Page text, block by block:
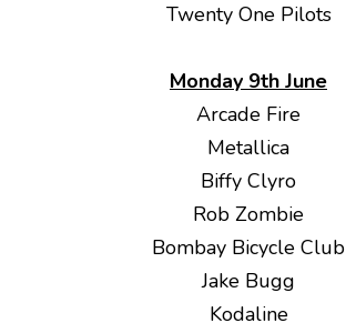
Twenty One Pilots
Monday 9th June
Arcade Fire
Metallica
Biffy Clyro
Rob Zombie
Bombay Bicycle Club
Jake Bugg
Kodaline